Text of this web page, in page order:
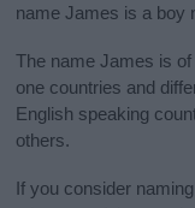
name James is a boy
The name James is
one countries and
English speaking
others.
If you consider